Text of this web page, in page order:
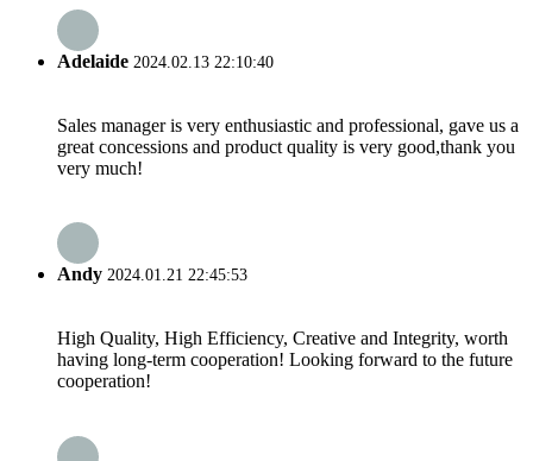
Adelaide 2024.02.13 22:10:40
Sales manager is very enthusiastic and professional, gave us a
great concessions and product quality is very good,thank you
very much!
Andy 2024.01.21 22:45:53
High Quality, High Efficiency, Creative and Integrity, worth
having long-term cooperation! Looking forward to the future
cooperation!